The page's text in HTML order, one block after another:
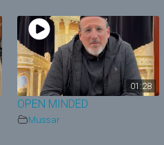
01:28
OPEN MINDED
Mussar